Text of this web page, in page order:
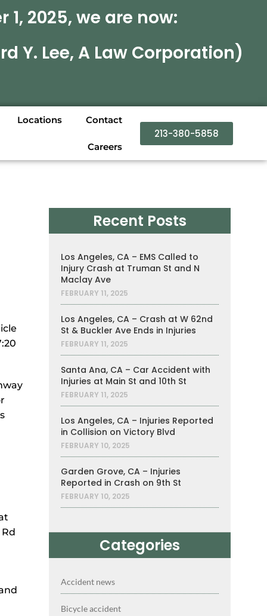
2025, we are now:
Y. Lee, A Law Corporation)
Locations Contact
Careers
213-380-5858
Recent Posts
Los Angeles, CA – EMS Called to
Injury Crash at Truman St and N
Maclay Ave
FEBRUARY 11, 2025
Los Angeles, CA – Crash at W 62nd
St & Buckler Ave Ends in Injuries
FEBRUARY 11, 2025
Santa Ana, CA – Car Accident with
Injuries at Main St and 10th St
FEBRUARY 11, 2025
Los Angeles, CA – Injuries Reported
in Collision on Victory Blvd
FEBRUARY 10, 2025
Garden Grove, CA – Injuries
Reported in Crash on 9th St
FEBRUARY 10, 2025
Categories
Accident news
Bicycle accident